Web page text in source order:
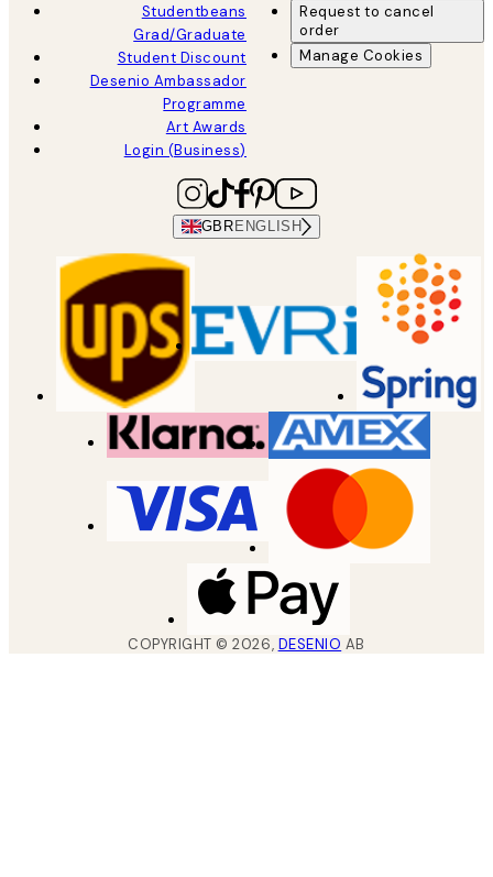
Studentbeans
Grad/Graduate
Student Discount
Desenio Ambassador
Programme
Art Awards
Login (Business)
Request to cancel
order
Manage Cookies
GBR ENGLISH
COPYRIGHT ©2026, DESENIO AB